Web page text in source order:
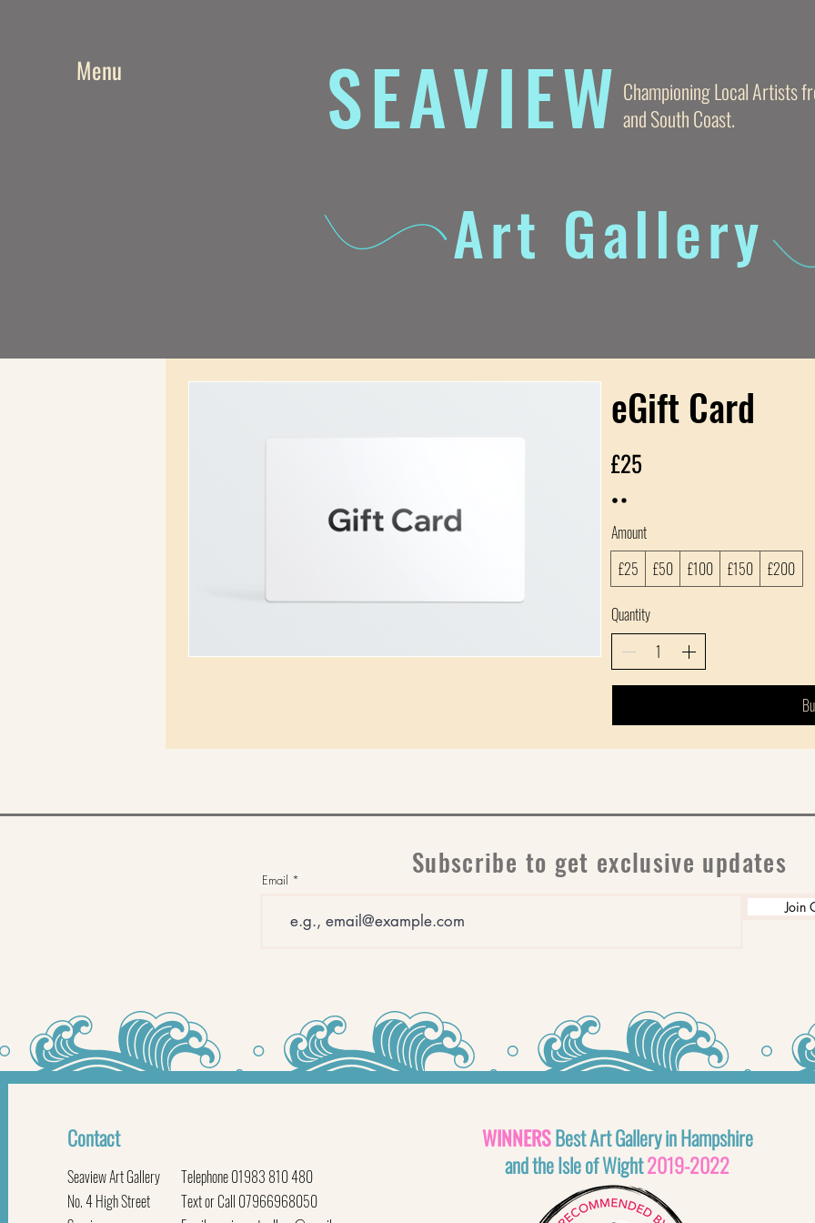
Menu SEAVIEW Championing Local Artists
and South Coast.
Art Gallery
eGift Card
£25
Amount
£25
£50 £100 £150 £200
Quantity
Subscribe to get exclusive updates
Email
Join
Contact
Seaview Art Gallery
No. 4 High Street
Telephone 01983 810 480
Text or Call 07966968050
WINNERSBest Art Gallery in Hampshire
and the Isle of Wight2019-2022